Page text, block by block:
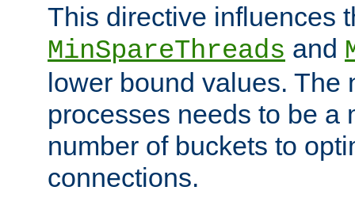
This directive influences
MinSpareThreads and
lower bound values. The
processes needs to be a
number of buckets to
connections.